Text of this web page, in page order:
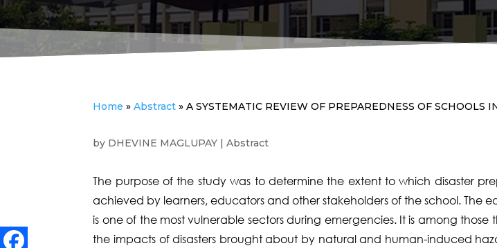
Home »Abstract »A SYSTEMATIC REVIEW OF PREPAREDNESS OF SCHOOLS
by DHEVINE MAGLUPAY |Abstract
The purpose of the study was to determine the extent to which disaster
achieved by learners, educators and other stakeholders of the school. The
is one of the most vulnerable sectors during emergencies. It is among those
the impacts of disasters brought about by natural and human-induced